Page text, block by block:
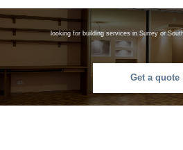
looking for building services in Surrey or
Get a quote